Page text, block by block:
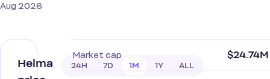
Aug 2026
Heima
24H 7D 1M 1Y ALL
Market cap $24.74M